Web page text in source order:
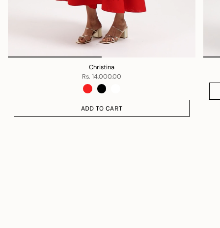
Christina
Rs. 14,000.00
ADD TO CART